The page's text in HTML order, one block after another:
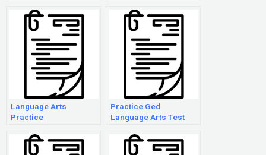
Language Arts
Practice
Practice Ged
Language Arts Test